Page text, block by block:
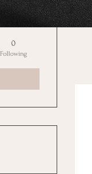
0
Following